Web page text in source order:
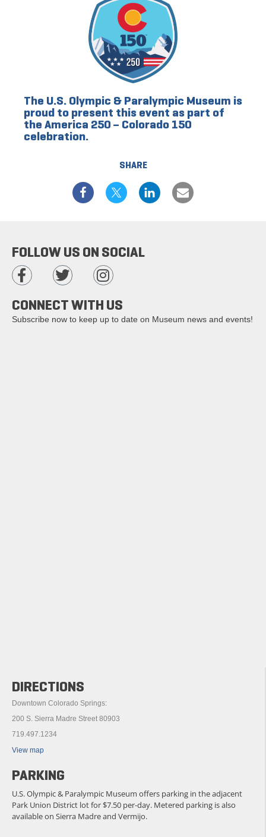
SHARE
The U.S. Olympic & Paralympic Museum is
proud to present this event as part of
the America 250 – Colorado 150
celebration.
DIRECTIONS
Downtown Colorado Springs:
200 S. Sierra Madre Street 80903
719.497.1234
View map
PARKING
U.S. Olympic & Paralympic Museum offers parking in the adjacent
Park Union District lot for $7.50 per-day. Metered parking is also
available on Sierra Madre and Vermijo.
FOLLOW US ON SOCIAL
CONNECT WITH US
Subscribe now to keep up to date on Museum news and events!